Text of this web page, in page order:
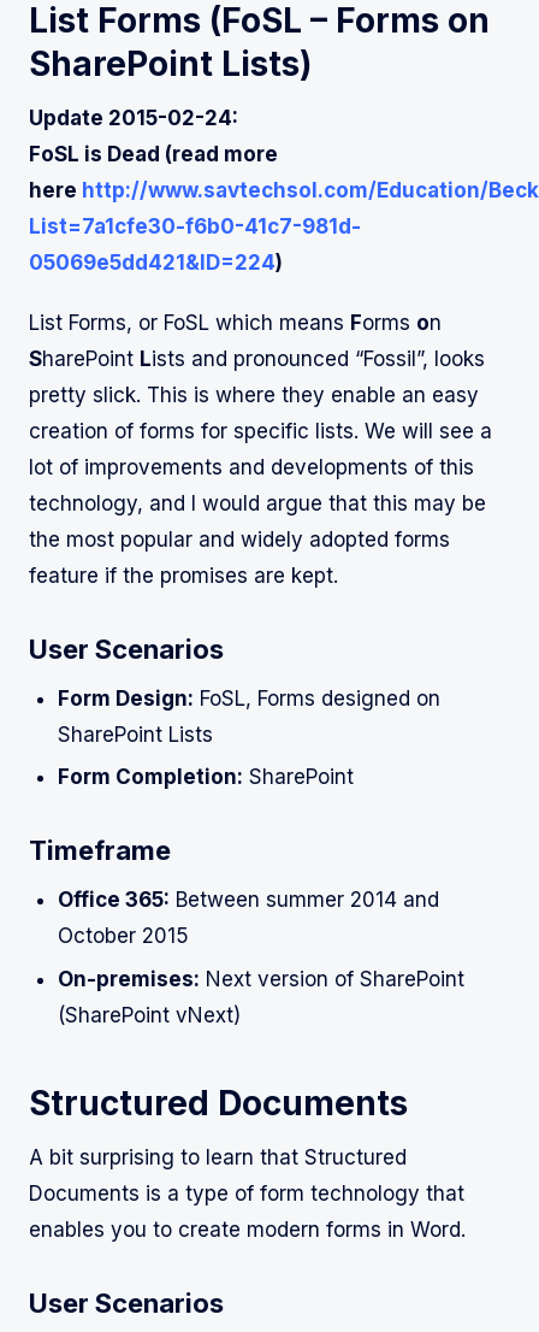
List Forms (FoSL – Forms on
SharePoint Lists)
Update 2015-02-24:
FoSL is Dead (read more
here http://www.savtechsol.com/Education/
List=7a1cfe30-f6b0-41c7-981d-
05069e5dd421&ID=224)
List Forms, or FoSL which means Forms on
SharePoint Lists and pronounced “Fossil”, looks
pretty slick. This is where they enable an easy
creation of forms for specific lists. We will see a
lot of improvements and developments of this
technology, and I would argue that this may be
the most popular and widely adopted forms
feature if the promises are kept.
User Scenarios
Form Design: FoSL, Forms designed on
SharePoint Lists
Form Completion: SharePoint
Timeframe
Office 365: Between summer 2014 and
October 2015
On-premises: Next version of SharePoint
(SharePoint vNext)
Structured Documents
A bit surprising to learn that Structured
Documents is a type of form technology that
enables you to create modern forms in Word.
User Scenarios